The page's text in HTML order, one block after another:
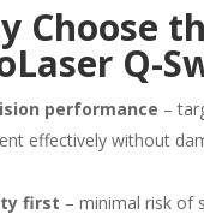
Choose
Q-
performance –
effectively without
first – minimal risk of